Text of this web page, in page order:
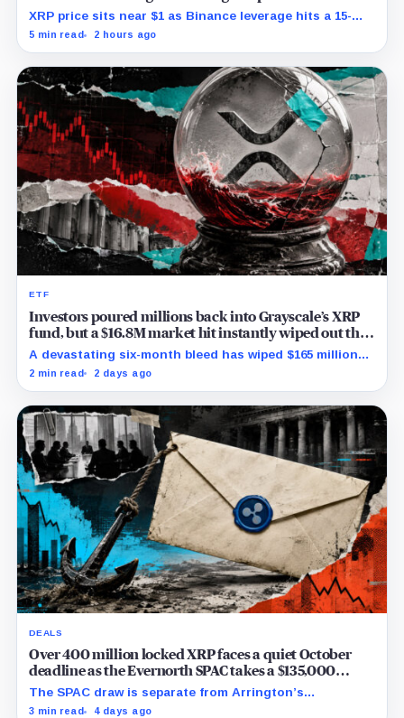
XRP price sits near $1 as Binance leverage hits a 15-
month low and Bybit carries $229 million in open
5 min read 2 hours ago
ETF
Investors poured millions back into Grayscale’s XRP
fund, but a $16.8M market hit instantly wiped out the
comeback
A devastating six-month bleed has wiped $165 million
from Grayscale's XRP trust through a toxic mix of mass
2 min read 2 days ago
DEALS
Over 400 million locked XRP faces a quiet October
deadline as the Evernorth SPAC takes a $135,000
lifeline
The SPAC draw is separate from Arrington’s
conditional Oct. 19 termination point, while other
3 min read 4 days ago